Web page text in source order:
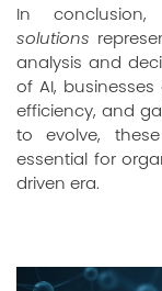
In conclusion,
solutions
analysis and
of AI,
efficiency, and
to evolve,
essential for
driven era.